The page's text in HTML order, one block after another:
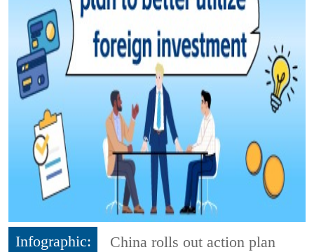
Infographic:
China rolls out action plan